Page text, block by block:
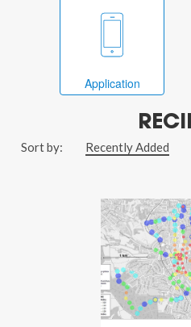
Application
Sort by: Recently Added